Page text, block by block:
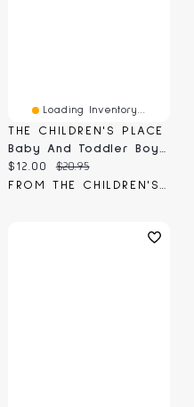
Loading Inventory...
THE CHILDREN'S PLACE
Baby And Toddler Boys Halloween Dinos Graphic Tee
Current price:
$12.00 Original price:
$20.95
FROM THE CHILDREN'S PLACE